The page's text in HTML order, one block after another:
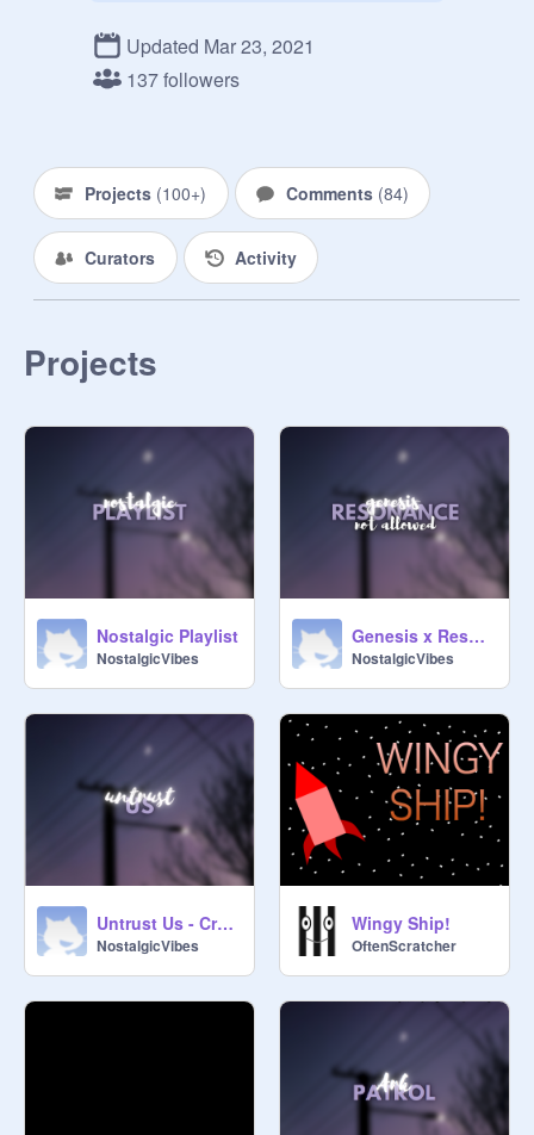
C u r a t i n g -
⛧Just ask to join and ill add you as
⛧ I Can be the only one to invite
someone when they ask in the
comments
⛧ Please don't do anything that
⛧Dont be rude to anyone in the
studio
Updated Mar 23, 2021
137 followers
Projects (100+) Comments (84)
Curators Activity
Projects
Nostalgic Playlist
NostalgicVibes
Genesis x Resonance x Not allowed
NostalgicVibes
Untrust Us - Crystal Castles
NostalgicVibes
Wingy Ship!
OftenScratcher